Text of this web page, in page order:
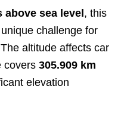
above sea level , this
challenge for
altitude affects car
covers 305.909 km
elevation